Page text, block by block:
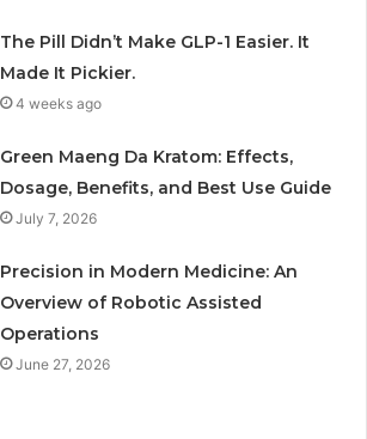
The Pill Didn’t Make GLP-1 Easier. It
Made It Pickier.
4 weeks ago
Green Maeng Da Kratom: Effects,
Dosage, Benefits, and Best Use Guide
July 7, 2026
Precision in Modern Medicine: An
Overview of Robotic Assisted
Operations
June 27, 2026